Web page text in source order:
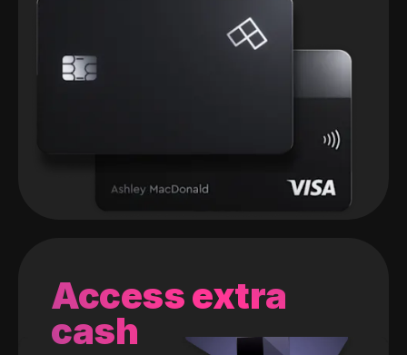
Access extra
cash